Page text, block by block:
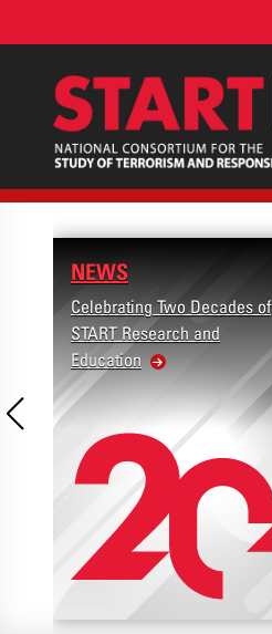
content
NEWS
Celebrating Two Decades of
START Research and
Education